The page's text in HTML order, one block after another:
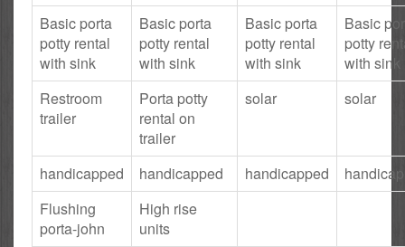
Basic porta
potty rental
with sink
Basic porta
potty rental
with sink
Basic porta
potty rental
with sink
Basic
potty
with sink
Restroom
trailer
Porta potty
rental on
trailer
solar solar
handicapped handicapped handicapped
Flushing
porta-john
High rise
units